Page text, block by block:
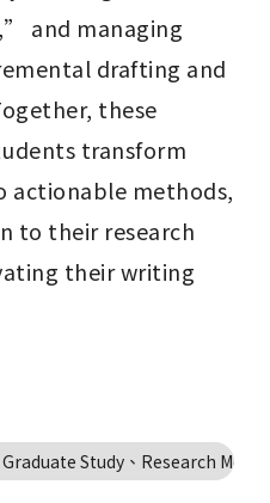
and managing
drafting and
these
transform
actionable methods,
to their research
their writing
Study、Research